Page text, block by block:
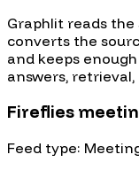
Graphlit reads the
converts the
and keeps
answers,
Fireflies
Feed type: